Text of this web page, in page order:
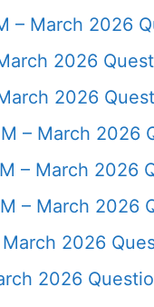
– March 2026
2026
2026
– March 2026
– March 2026
– March 2026
2026
2026